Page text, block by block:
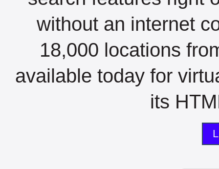
without an internet
18,000 locations
available today for
its